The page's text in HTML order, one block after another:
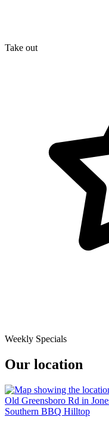
Take out
Weekly Specials
Our location
Southern BBQ Hilltop